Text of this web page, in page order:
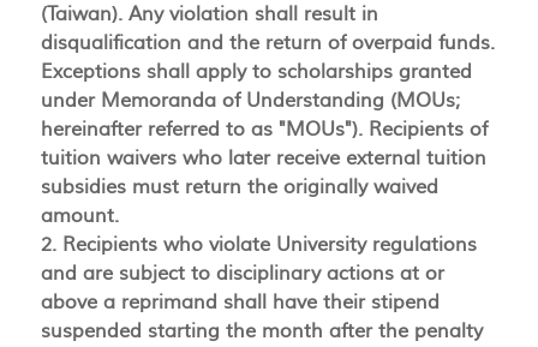
(Taiwan). Any violation shall result in
disqualification and the return of overpaid funds.
Exceptions shall apply to scholarships granted
under Memoranda of Understanding (MOUs;
hereinafter referred to as "MOUs"). Recipients of
tuition waivers who later receive external tuition
subsidies must return the originally waived
amount.
2. Recipients who violate University regulations
and are subject to disciplinary actions at or
above a reprimand shall have their stipend
suspended starting the month after the penalty